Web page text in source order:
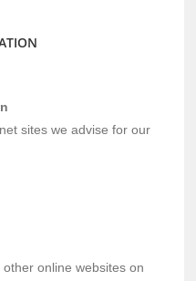
sites we advise for our
online websites on